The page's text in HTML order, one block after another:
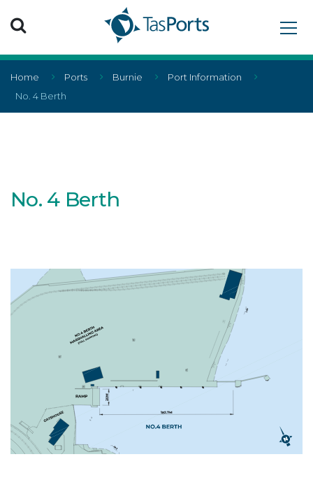
Search TasPorts
Home Ports Burnie
Port Information
No. 4 Berth
No. 4 Berth